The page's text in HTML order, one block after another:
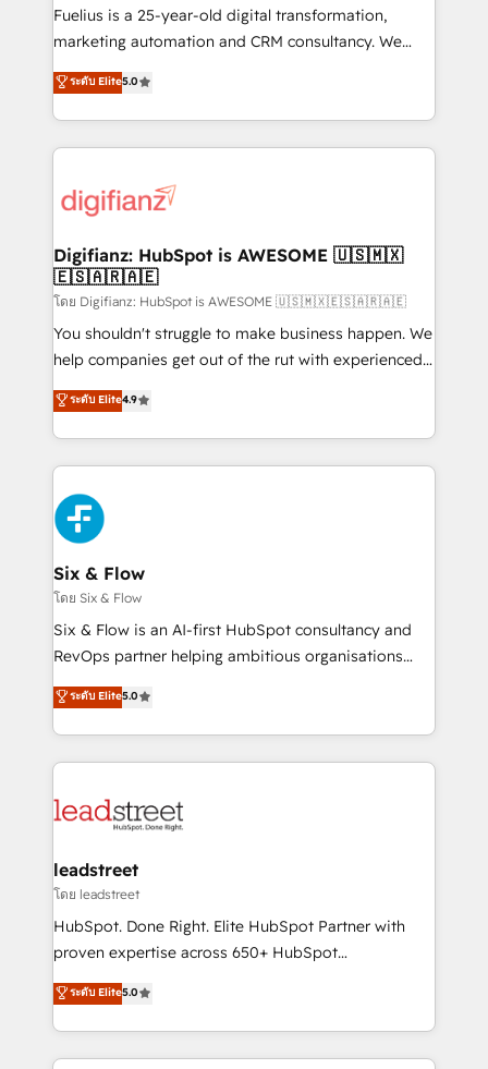
other ones listed in our profile. Our services: -
HubSpot implementation - HubSpot CMS website
is there for you to: - Grow revenue, and run your
business more efficiently - Build stronger
more people - Get the most out of your HubSpot
investment
Fuelius is a 25-year-old digital transformation,
marketing automation and CRM consultancy. We
enable mid-market and enterprise clients to
maximise their return from digital and fuel their
growth. We modernise platforms, streamline
operations that are causing inefficiencies, improve
supercharge revenue operations Key services: • CRM
Transformation / Web Development • RevOps &
Sales Consulting • Marketing Automation What
makes us different? 🚀 Top 0.5% of global HubSpot
agencies ⚙️ The strongest technical ability and
integration capabilities 💼 Consultative, long-term
business, processes and systems 🏢 We specialise in
working with mid-market and enterprise
Platform Enablement, Custom Integration and
Onboarding Accredited 🔐 ISO27001 & ISO9001
Certified
ระดับ Elite5.0
Digifianz: HubSpot is AWESOME 🇺🇸🇲🇽
🇪🇸🇦🇷🇦🇪
โดย Digifianz: HubSpot is AWESOME 🇺🇸🇲🇽🇪🇸🇦🇷🇦🇪
You shouldn't struggle to make business happen. We
help companies get out of the rut with experienced,
process-oriented teams implementing HubSpot
Marketing, Sales, Service, CMS and Operations Hub,
so selling and actually engaging with your customers
feels easy and pain-free. We are a top ranked
HubSpot Elite Partner, winner of Rookie of the Year
and Customer First Awards, 4.9/5 rating in HubSpot
Reviews and 4.9/5 rating in Clutch Reviews. Digifianz
helps the following industries: logistics & 3PL, home
improvement & construction, branding and
commercialization, real estate, health, education,
SaaS, Software Dev & IT and consulting, make the
the United States, EU, UAE, Mexico and Latin
America. From casual user to super fan: make
ระดับ Elite4.9
Six & Flow
โดย Six & Flow
Six & Flow is an AI-first HubSpot consultancy and
RevOps partner helping ambitious organisations
grow with clarity, confidence, and intelligence.
Operating across the UK, Netherlands, Ireland, and
Canada, we’ve delivered thousands of successful
HubSpot projects for mid-market and enterprise
combine HubSpot, data, and AI to design connected
and technology for predictable, scalable revenue
growth. Our expertise spans RevOps, CRM and data
architecture, AI enablement, and strategic marketing,
delivered through our proprietary FLAIR framework
Partner and ISO 27001:2022 certified consultancy,
we blend strategy, creativity, and technology to help
ระดับ Elite5.0
leadstreet
โดย leadstreet
HubSpot. Done Right. Elite HubSpot Partner with
proven expertise across 650+ HubSpot
implementations. With 12+ years of HubSpot
experience, we help you use the HubSpot platform
to its fullest capacity, improve your current HubSpot
website, or build your new one.
ระดับ Elite5.0